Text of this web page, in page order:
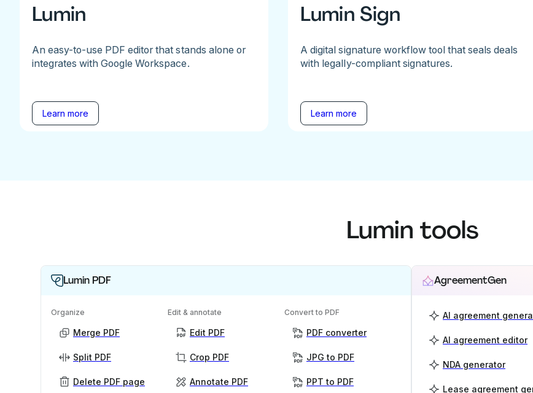
Lumin
An easy-to-use PDF editor that stands alone or
integrates with Google Workspace.
Learn more
Lumin Sign
A digital signature workflow tool that seals deals
with legally-compliant signatures.
Learn more
Lumin tools
Lumin PDF
Organize
Merge PDF
Split PDF
Delete PDF page
Edit & annotate
Edit PDF
Crop PDF
Annotate PDF
Convert to PDF
PDF converter
JPG to PDF
PPT to PDF
AgreementGen
AI agreement
AI agreement editor
NDA generator
Lease agreement